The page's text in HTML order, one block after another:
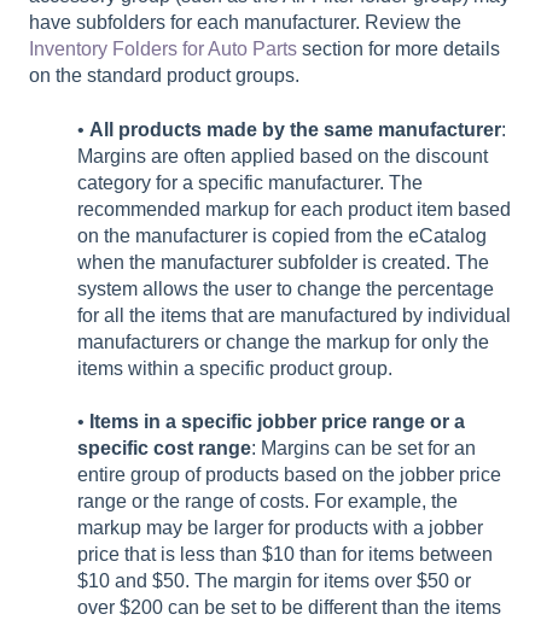
have subfolders for each manufacturer. Review the
Inventory Folders for Auto Parts section for more details
on the standard product groups.
• All products made by the same manufacturer:
Margins are often applied based on the discount
category for a specific manufacturer. The
recommended markup for each product item based
on the manufacturer is copied from the eCatalog
when the manufacturer subfolder is created. The
system allows the user to change the percentage
for all the items that are manufactured by individual
manufacturers or change the markup for only the
items within a specific product group.
• Items in a specific jobber price range or a
specific cost range: Margins can be set for an
entire group of products based on the jobber price
range or the range of costs. For example, the
markup may be larger for products with a jobber
price that is less than $10 than for items between
$10 and $50. The margin for items over $50 or
over $200 can be set to be different than the items